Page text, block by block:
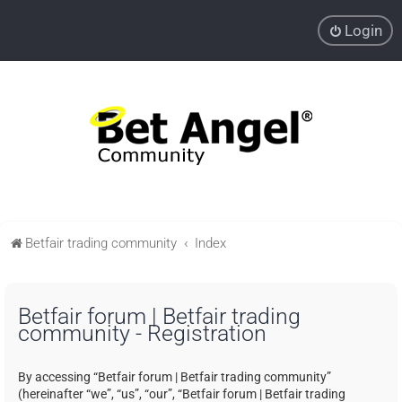
Login
Betfair trading community Index
Betfair forum | Betfair trading
community - Registration
By accessing “Betfair forum | Betfair trading community”
(hereinafter “we”, “us”, “our”, “Betfair forum | Betfair trading